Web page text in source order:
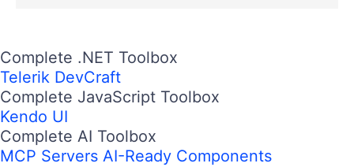
Complete .NET Toolbox
Telerik DevCraft
Complete JavaScript Toolbox
Kendo UI
Complete AI Toolbox
MCP Servers AI-Ready Components